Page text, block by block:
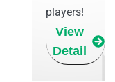
players!
View
Detail